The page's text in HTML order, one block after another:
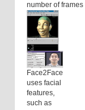
number of
Face2Face
uses facial
features,
such as